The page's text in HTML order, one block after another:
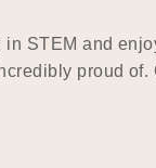
STEM and
proud